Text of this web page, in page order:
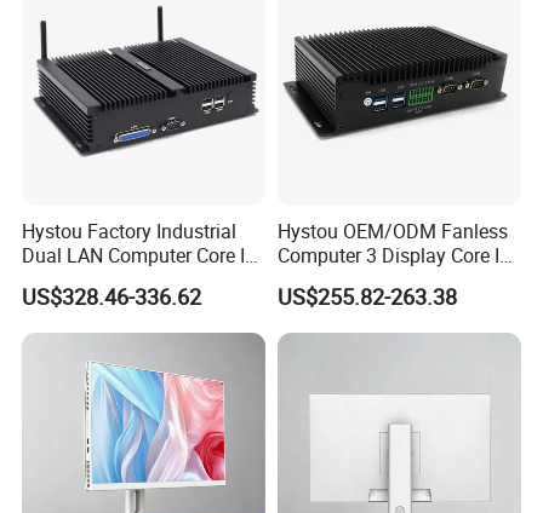
Hystou Factory Industrial
Dual LAN Computer Core I7
64GB Fanless Mini PC
US$328.46-336.62
Hystou OEM/ODM Fanless
Computer 3 Display Core I5
Industrial Mini PC
US$255.82-263.38